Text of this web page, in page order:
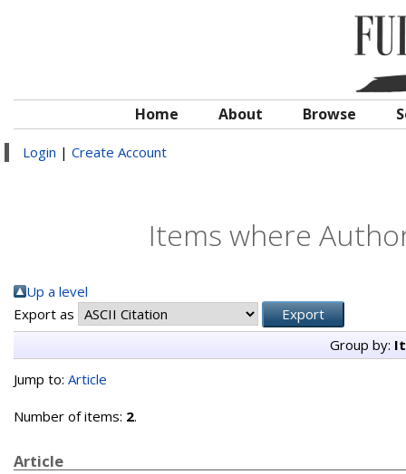
Home About Browse
Login | Create Account
Items where
Up a level
Export as
Group by:
Jump to: Article
Number of items: 2.
Article